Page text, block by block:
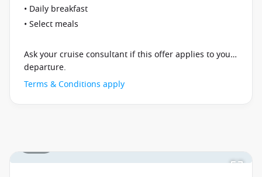
• Daily breakfast
• Select meals
Ask your cruise consultant if this offer applies to your
departure.
Terms & Conditions apply